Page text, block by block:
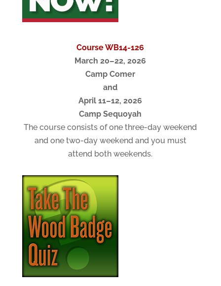
Course WB14-126
March 20–22, 2026
Camp Comer
and
April 11–12, 2026
Camp Sequoyah
The course consists of one three-day weekend
and one two-day weekend and you must
attend both weekends.